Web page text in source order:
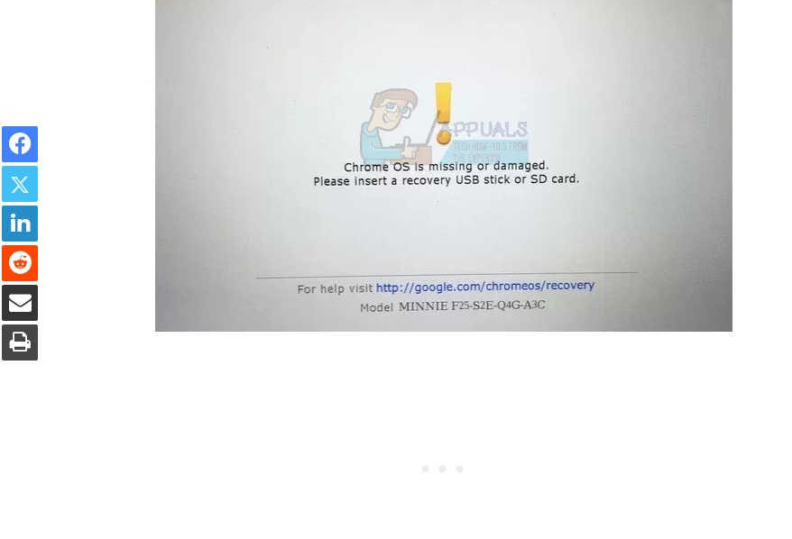
Facebook
Twitter
LinkedIn
Reddit
Share via Email
Print